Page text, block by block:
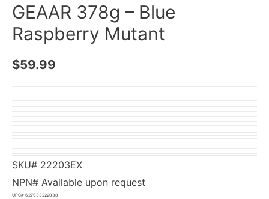
GEAAR 378g – Blue
Raspberry Mutant
$59.99
SKU# 22203EX
NPN# Available upon request
UPC# 627933222038